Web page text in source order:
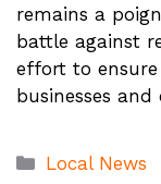
remains a
battle against
effort to
businesses
Categories
Local News